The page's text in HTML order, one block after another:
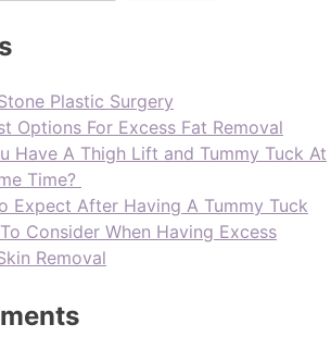
Plastic Surgery
Options For Excess Fat Removal
Have A Thigh Lift and Tummy Tuck At
Time?
Expect After Having A Tummy Tuck
Consider When Having Excess
Removal